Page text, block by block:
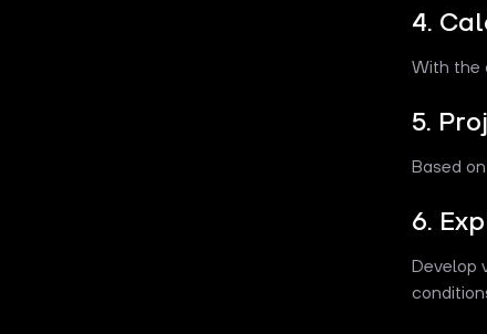
4.
With the
5.
Based
6.
Develop